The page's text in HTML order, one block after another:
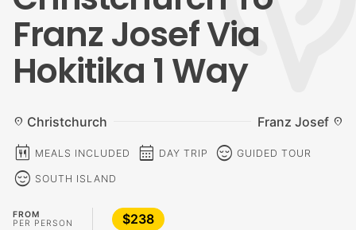
Franz Josef Via
Hokitika 1 Way
location_on Christchurch Franz Josef location_on
calendar_meal MEALS INCLUDED calendar_month DAY TRIP sentiment_calm GUIDED TOUR
sentiment_calm SOUTH ISLAND
FROM
PER PERSON
$238